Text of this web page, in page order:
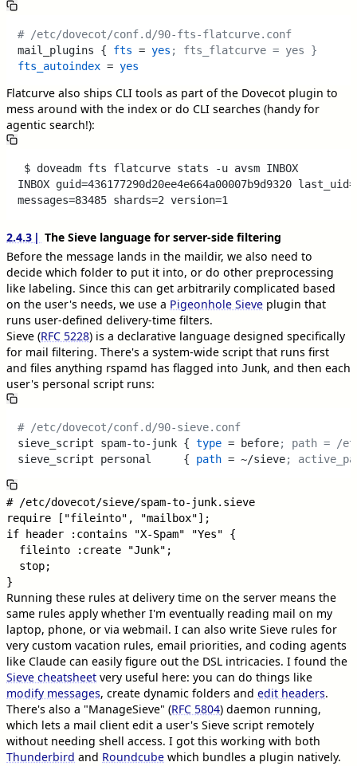
# /etc/dovecot/conf.d/90-fts-flatcurve.conf
mail_plugins { fts = yes ; fts_flatcurve = yes }
fts_autoindex = yes
Flatcurve also ships CLI tools as part of the Dovecot plugin to
mess around with the index or do CLI searches (handy for
agentic search!):
$ doveadm fts flatcurve stats -u avsm INBOX
INBOX guid=436177290d20ee4e664a00007b9d9320
2.4.3
The Sieve language for server-side filtering
Before the message lands in the maildir, we also need to
decide which folder to put it into, or do other preprocessing
like labeling. Since this can get arbitrarily complicated based
on the user's needs, we use a Pigeonhole Sieve plugin that
runs user-defined delivery-time filters.
Sieve (RFC 5228) is a declarative language designed specifically
for mail filtering. There's a system-wide script that runs first
and files anything rspamd has flagged into Junk, and then each
user's personal script runs:
# /etc/dovecot/conf.d/90-sieve.conf
sieve_script spam-to-junk { type = before; path = /
sieve_script personal     { path = ~/sieve;
# /etc/dovecot/sieve/spam-to-junk.sieve
require ["fileinto", "mailbox"];
if header :contains "X-Spam" "Yes" {
  fileinto :create "Junk";
  stop;
Running these rules at delivery time on the server means the
same rules apply whether I'm eventually reading mail on my
laptop, phone, or via webmail. I can also write Sieve rules for
very custom vacation rules, email priorities, and coding agents
like Claude can easily figure out the DSL intricacies. I found the
Sieve cheatsheet very useful here: you can do things like
modify messages, create dynamic folders and edit headers.
There's also a "ManageSieve" (RFC 5804) daemon running,
which lets a mail client edit a user's Sieve script remotely
without needing shell access. I got this working with both
Thunderbird and Roundcube which bundles a plugin natively.